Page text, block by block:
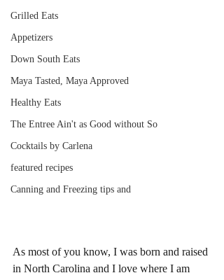
Grilled Eats
Appetizers
Down South Eats
Maya Tasted, Maya Approved
Healthy Eats
The Entree Ain't as Good without So
Cocktails by Carlena
featured recipes
Canning and Freezing tips and
As most of you know, I was born and raised
in North Carolina and I love where I am